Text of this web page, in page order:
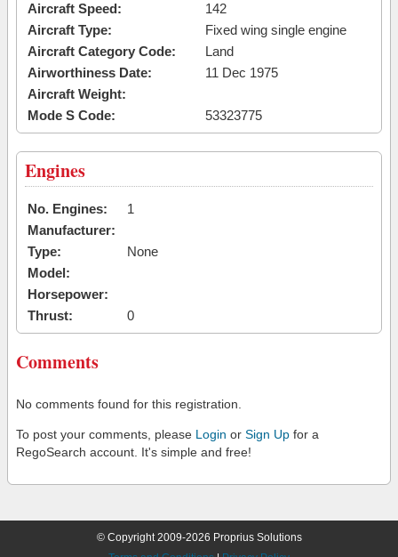
Aircraft Speed:
142
Aircraft Type:
Fixed wing single engine
Aircraft Category Code:
Land
Airworthiness Date:
11 Dec 1975
Aircraft Weight:
Mode S Code:
53323775
Engines
No. Engines:
1
Manufacturer:
Type:
None
Model:
Horsepower:
Thrust:
0
Comments
No comments found for this registration.
To post your comments, please Login or Sign Up for a
RegoSearch account. It's simple and free!
© Copyright 2009-2026 Proprius Solutions